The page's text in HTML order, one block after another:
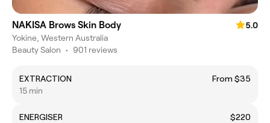
NAKISA Brows Skin Body
5.0
Yokine, Western Australia
Beauty Salon • 901 reviews
EXTRACTION
From $35
15 min
ENERGISER
$220